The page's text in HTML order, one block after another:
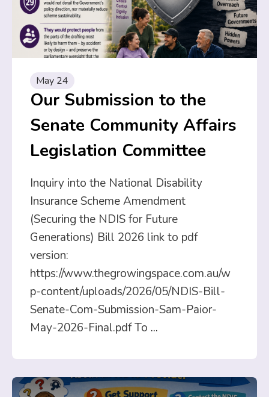
May 24
Our Submission to the
Senate Community Affairs
Legislation Committee
Inquiry into the National Disability
Insurance Scheme Amendment
(Securing the NDIS for Future
Generations) Bill 2026 link to pdf
version:
https://www.thegrowingspace.com.au/w
p-content/uploads/2026/05/NDIS-Bill-
Senate-Com-Submission-Sam-Paior-
May-2026-Final.pdf To ...